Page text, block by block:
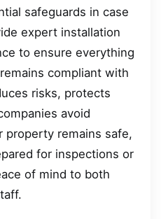
safeguards in case
expert installation
to ensure everything
compliant with
risks, protects
avoid
property remains safe,
for inspections or
of mind to both